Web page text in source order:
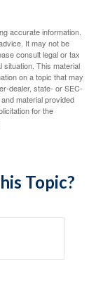
accurate information.
It may not be
consult legal or tax
situation. This material
on a topic that may
dealer, state- or SEC-
material provided
for the
Topic?